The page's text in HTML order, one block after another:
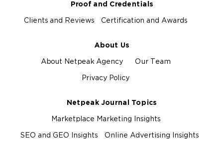
Proof and Credentials
Clients and Reviews Certification and Awards
About Us
About Netpeak Agency Our Team
Privacy Policy
Netpeak Journal Topics
Marketplace Marketing Insights
SEO and GEO Insights Online Advertising Insights